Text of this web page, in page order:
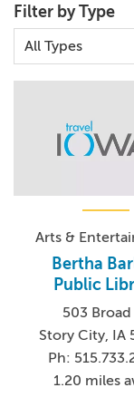
Filter by Type
Arts &
Bertha
Public
503 Broad
Story City, IA
Ph:
1.20 miles